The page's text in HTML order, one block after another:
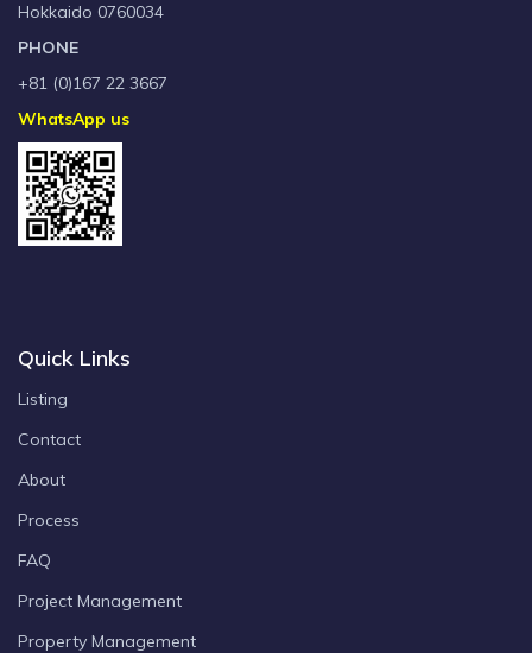
Hokkaido 0760034
PHONE
+81 (0)167 22 3667
WhatsApp us
Quick Links
Listing
Contact
About
Process
FAQ
Project Management
Property Management